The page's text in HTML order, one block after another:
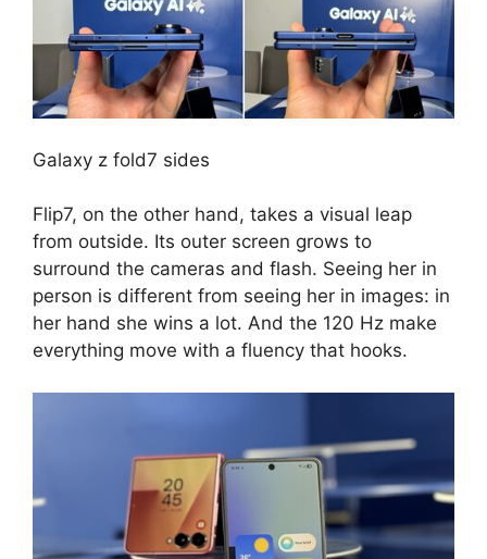
Galaxy z fold7 sides
Flip7, on the other hand, takes a visual leap
from outside. Its outer screen grows to
surround the cameras and flash. Seeing her in
person is different from seeing her in images: in
her hand she wins a lot. And the 120 Hz make
everything move with a fluency that hooks.